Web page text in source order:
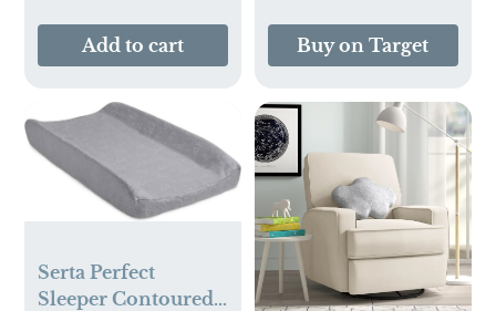
Add to cart Buy on Target
Serta Perfect
Sleeper Contoured